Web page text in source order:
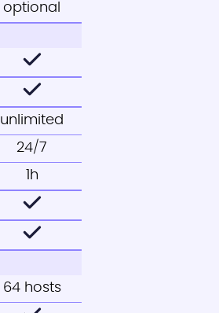
optional
unlimited
24/7
1h
64 hosts